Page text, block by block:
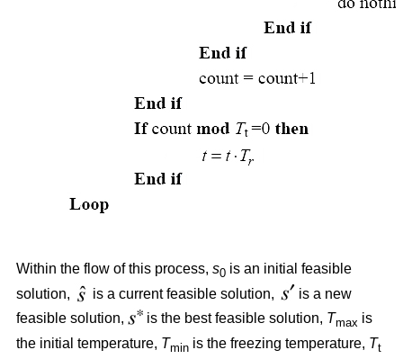
Within the flow of this process, s0 is an initial feasible
solution,
is a current feasible solution,
is a new
feasible solution,
is the best feasible solution, Tmax is
the initial temperature, Tmin is the freezing temperature, Tt